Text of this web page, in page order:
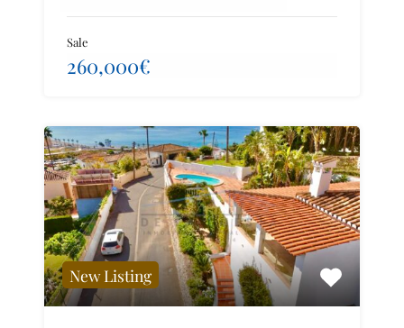
Sale
260,000€
New Listing